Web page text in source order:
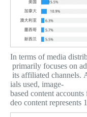
In terms of media
primarily focuses on
its affiliated channels.
ials used, image-
based content
deo content represents